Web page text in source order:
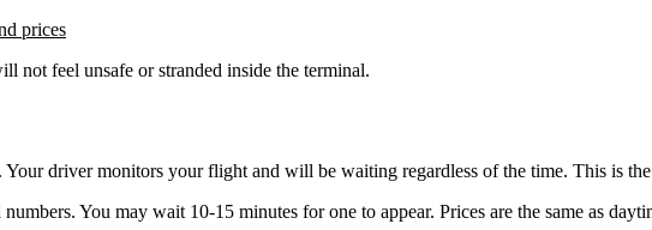
prices
not feel unsafe or stranded inside the terminal.
Your driver monitors your flight and will be waiting regardless of the time. This is
You may wait 10-15 minutes for one to appear. Prices are the same as